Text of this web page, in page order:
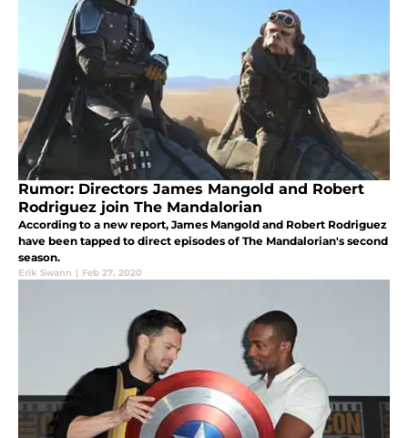
Rumor: Directors James Mangold and Robert
Rodriguez join The Mandalorian
According to a new report, James Mangold and Robert Rodriguez
have been tapped to direct episodes of The Mandalorian's second
season.
Erik Swann | Feb 27, 2020